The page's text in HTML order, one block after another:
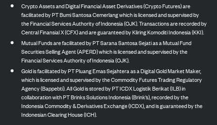
Crypto Assets and Digital Financial Asset Derivatives (Crypto Futures) are
facilitated by PT Bumi Santosa Cemerlang which is licensed and supervised by
the Financial Services Authority of Indonesia (OJK). Transactions are recorded by
Central Finansial X (CFX) and are guaranteed by Kliring Komoditi Indonesia (KKI).
Mutual Funds are facilitated by PT Sarana Santosa Sejati as a Mutual Fund
Securities Selling Agent (APERD) which is licensed and supervised by the
Financial Services Authority of Indonesia (OJK).
Gold is facilitated by PT Pluang Emas Sejahtera as a Digital Gold Market Maker,
which is licensed and supervised by the Commodity Futures Trading Regulatory
Agency (Bappebti). All Gold is stored by PT ICDX Logistik Berikat (ILB) in
collaboration with PT Brinks Solutions Indonesia (Brink’s), recorded by the
Indonesia Commodity & Derivatives Exchange (ICDX), and is guaranteed by the
Indonesian Clearing House (ICH).